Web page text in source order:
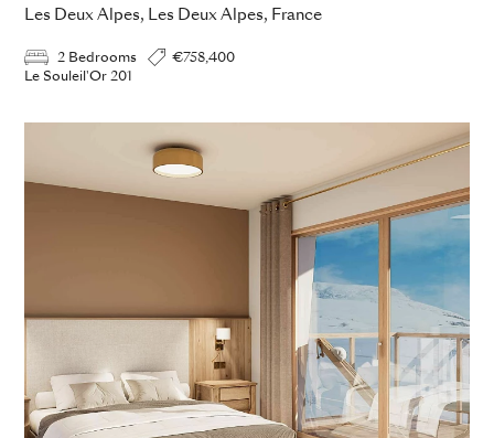
Les Deux Alpes, Les Deux Alpes, France
2 Bedrooms
€758,400
Le Souleil'Or 201